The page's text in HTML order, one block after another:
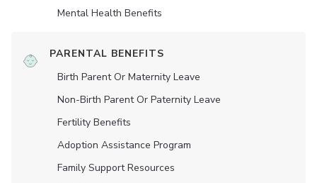
Mental Health Benefits
PARENTAL BENEFITS
Birth Parent Or Maternity Leave
Non-Birth Parent Or Paternity Leave
Fertility Benefits
Adoption Assistance Program
Family Support Resources